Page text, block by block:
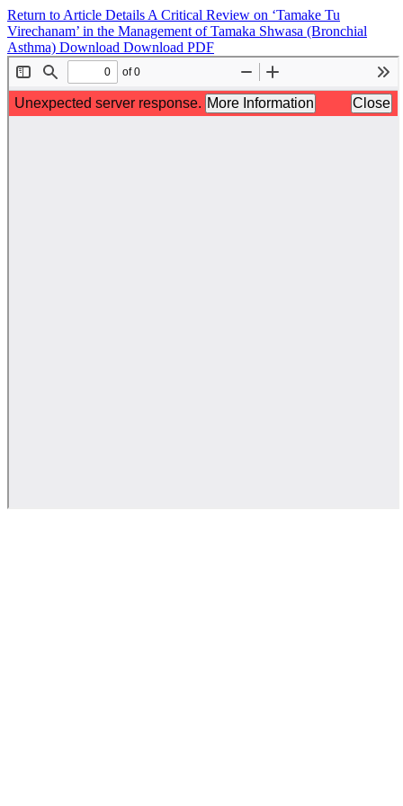
Return to Article Details A Critical Review on ‘Tamake Tu
Virechanam’ in the Management of Tamaka Shwasa (Bronchial
Asthma) Download Download PDF